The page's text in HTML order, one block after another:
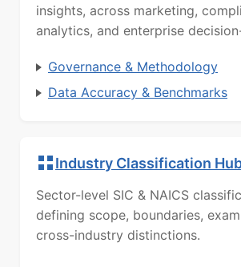
insights, across marketing,
analytics, and enterprise
Governance & Methodology
Data Accuracy & Benchmarks
Industry Classification
Sector-level SIC & NAICS
defining scope, boundaries,
cross-industry distinctions.